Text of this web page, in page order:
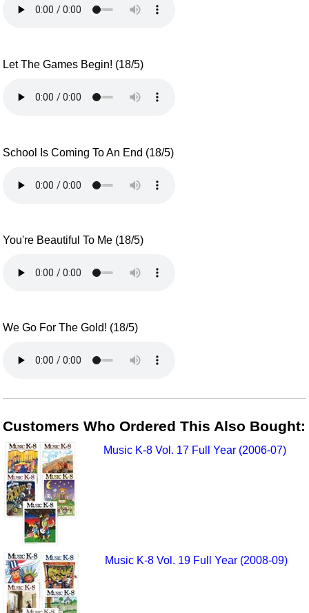
Let The Games Begin! (18/5)
School Is Coming To An End (18/5)
You're Beautiful To Me (18/5)
We Go For The Gold! (18/5)
Customers Who Ordered This Also Bought:
Music K-8 Vol. 17 Full Year (2006-07)
Music K-8 Vol. 19 Full Year (2008-09)